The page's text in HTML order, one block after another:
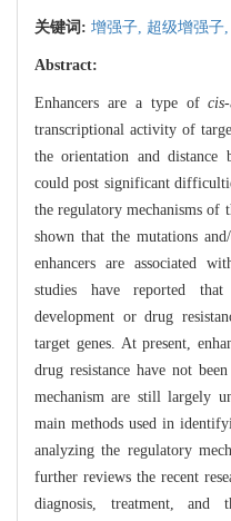
关键词: 增强子, 超级增强子,
Abstract:
Enhancers are a type ofcis
transcriptional activity of
the orientation and distance
could post significant
the regulatory mechanisms of
shown that the mutations
enhancers are associated
studies have reported that
development or drug
target genes. At present,
drug resistance have not
mechanism are still largely
main methods used in
analyzing the regulatory
further reviews the recent
diagnosis, treatment, and